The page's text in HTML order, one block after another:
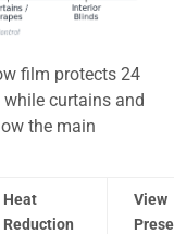
film protects 24
curtains and
the main
Heat
Reduction
View